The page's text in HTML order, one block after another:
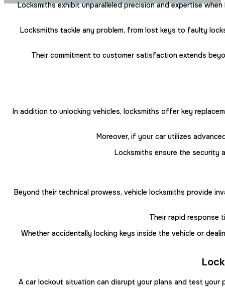
Locksmiths exhibit unparalleled precision and expertise
Locksmiths tackle any problem, from lost keys to faulty
Their commitment to customer satisfaction extends
In addition to unlocking vehicles, locksmiths offer key
Moreover, if your car utilizes
Locksmiths ensure the security
Beyond their technical prowess, vehicle locksmiths provide
Their rapid response
Whether accidentally locking keys inside the vehicle or
A car lockout situation can disrupt your plans and test your